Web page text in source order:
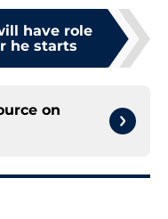
have role
he starts
on